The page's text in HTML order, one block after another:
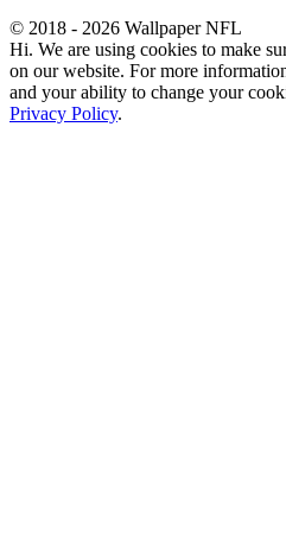
© 2018 - 2026 Wallpaper NFL
Hi. We are using cookies to make
on our website. For more
and your ability to change your
Privacy Policy.